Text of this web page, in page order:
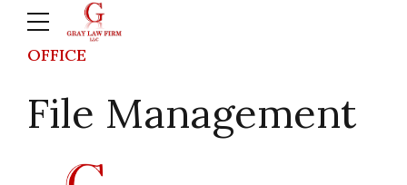
OFFICE
File Management